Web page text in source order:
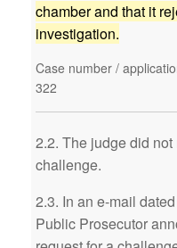
chamber and that it
investigation.
Case number /
322
2.2. The judge did
challenge.
2.3. In an e-mail
Public Prosecutor